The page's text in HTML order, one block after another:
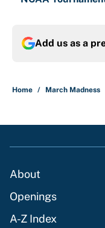
Add us as a
Home / March Madness
About
Openings
A-Z Index